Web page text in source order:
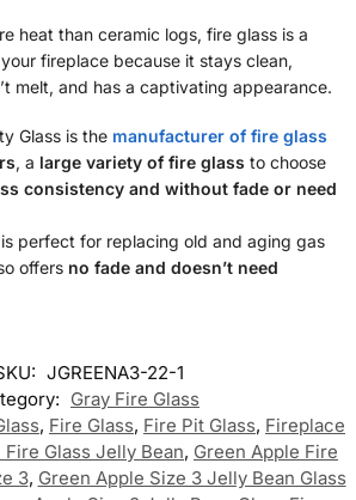
heat than ceramic logs, fire glass is a
fireplace because it stays clean,
melt, and has a captivating appearance.
Glass is the manufacturer of fire glass
, a large variety of fire glass to choose
consistency and without fade or need
perfect for replacing old and aging gas
offers no fade and doesn’t need
JGREENA3-22-1
Gray Fire Glass
, Fire Glass, Fire Pit Glass, Fireplace
Fire Glass Jelly Bean, Green Apple Fire
3, Green Apple Size 3 Jelly Bean Glass